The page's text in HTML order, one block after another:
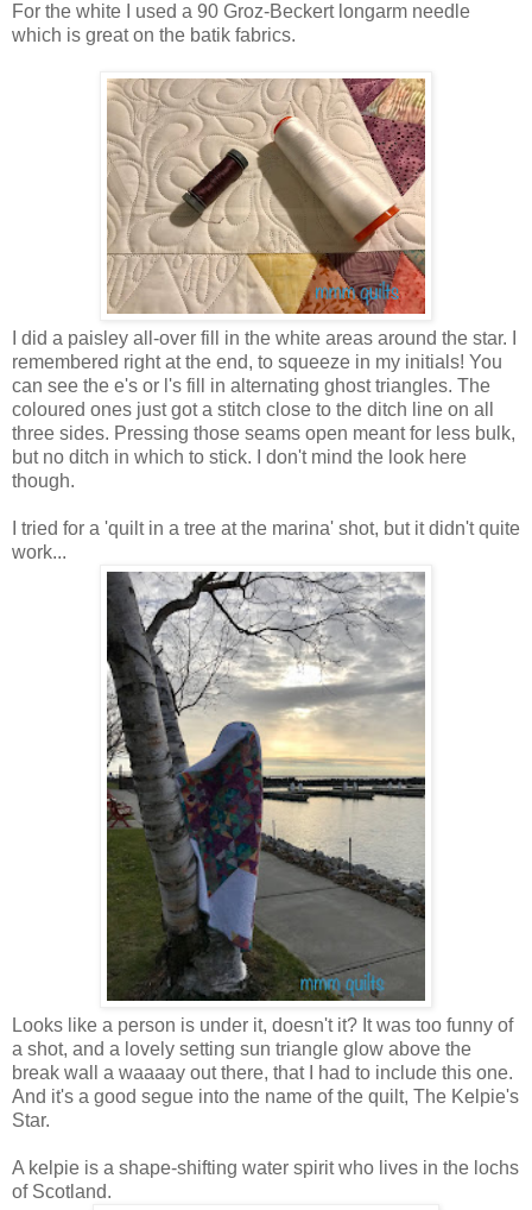
For the white I used a 90 Groz-Beckert longarm needle
which is great on the batik fabrics.
I did a paisley all-over fill in the white areas around the star. I
remembered right at the end, to squeeze in my initials! You
can see the e's or l's fill in alternating ghost triangles. The
coloured ones just got a stitch close to the ditch line on all
three sides. Pressing those seams open meant for less bulk,
but no ditch in which to stick. I don't mind the look here
though.
I tried for a 'quilt in a tree at the marina' shot, but it didn't quite
work...
Looks like a person is under it, doesn't it? It was too funny of
a shot, and a lovely setting sun triangle glow above the
break wall a waaaay out there, that I had to include this one.
And it's a good segue into the name of the quilt, The Kelpie's
Star.
A kelpie is a shape-shifting water spirit who lives in the lochs
of Scotland.